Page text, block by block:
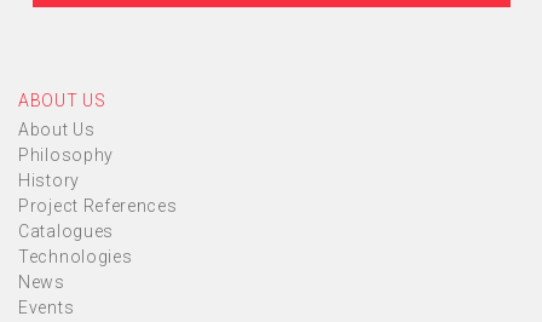
ABOUT US
About Us
Philosophy
History
Project References
Catalogues
Technologies
News
Events